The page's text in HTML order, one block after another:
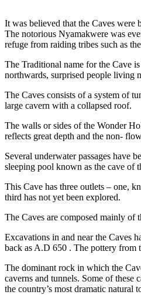
It was believed that the Caves were
The notorious Nyamakwere was
refuge from raiding tribes such as
The Traditional name for the Cave
northwards, surprised people living
The Caves consists of a system of
large cavern with a collapsed roof.
The walls or sides of the Wonder
reflects great depth and the non-
Several underwater passages have
sleeping pool known as the cave of
This Cave has three outlets – one,
third has not yet been explored.
The Caves are composed mainly of
Excavations in and near the Caves
back as A.D 650 . The pottery from
The dominant rock in which the
caverns and tunnels. Some of these
the country’s most dramatic natural